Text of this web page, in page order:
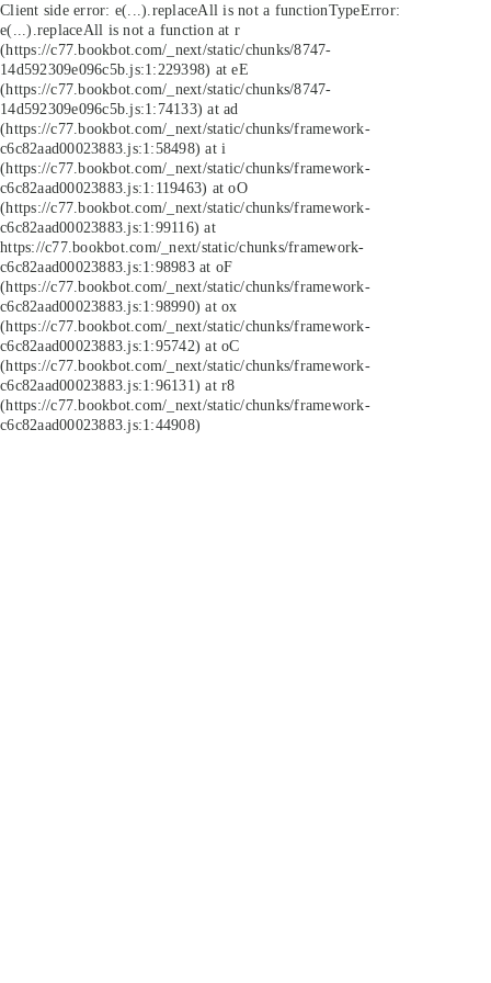
Client side error: e(...).replaceAll is not a functionTypeError:
e(...).replaceAll is not a function at r
(https://c77.bookbot.com/_next/static/chunks/8747-
14d592309e096c5b.js:1:229398) at eE
(https://c77.bookbot.com/_next/static/chunks/8747-
14d592309e096c5b.js:1:74133) at ad
(https://c77.bookbot.com/_next/static/chunks/framework-
c6c82aad00023883.js:1:58498) at i
(https://c77.bookbot.com/_next/static/chunks/framework-
c6c82aad00023883.js:1:119463) at oO
(https://c77.bookbot.com/_next/static/chunks/framework-
c6c82aad00023883.js:1:99116) at
https://c77.bookbot.com/_next/static/chunks/framework-
c6c82aad00023883.js:1:98983 at oF
(https://c77.bookbot.com/_next/static/chunks/framework-
c6c82aad00023883.js:1:98990) at ox
(https://c77.bookbot.com/_next/static/chunks/framework-
c6c82aad00023883.js:1:95742) at oC
(https://c77.bookbot.com/_next/static/chunks/framework-
c6c82aad00023883.js:1:96131) at r8
(https://c77.bookbot.com/_next/static/chunks/framework-
c6c82aad00023883.js:1:44908)